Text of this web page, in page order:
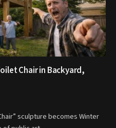
Chair in Backyard,
sculpture becomes Winter